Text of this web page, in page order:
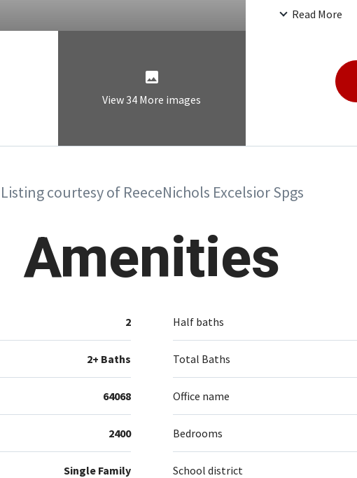
View 34 More images
washer/dryer.
Read More
Listing courtesy of ReeceNichols Excelsior Spgs
Amenities
2 Half baths
2+ Baths Total Baths
64068 Office name
2400 Bedrooms
Single Family School district